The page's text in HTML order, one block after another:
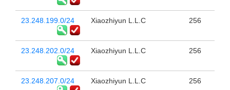
23.248.199.0/24 Xiaozhiyun L.L.C 256
23.248.202.0/24 Xiaozhiyun L.L.C 256
23.248.207.0/24 Xiaozhiyun L.L.C 256